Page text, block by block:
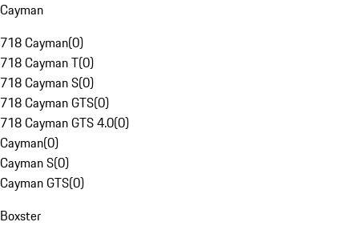
Cayman
718 Cayman(0)
718 Cayman T(0)
718 Cayman S(0)
718 Cayman GTS(0)
718 Cayman GTS 4.0(0)
Cayman(0)
Cayman S(0)
Cayman GTS(0)
Boxster